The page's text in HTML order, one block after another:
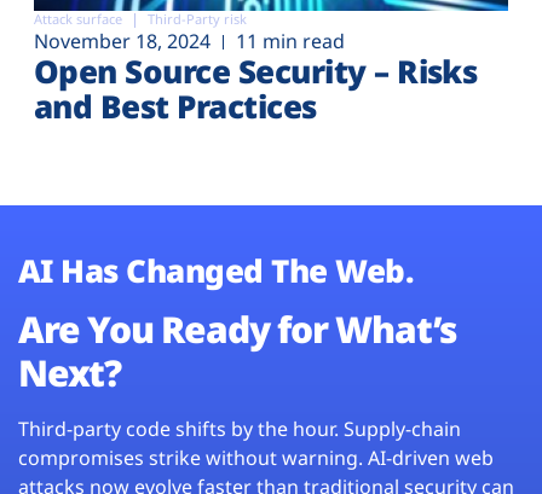
Attack surface Third-Party risk
November 18, 2024 11 min read
Open Source Security – Risks
and Best Practices
AI Has Changed The Web.
Are You Ready for What’s
Next?
Third-party code shifts by the hour. Supply-chain
compromises strike without warning. AI-driven web
attacks now evolve faster than traditional security can